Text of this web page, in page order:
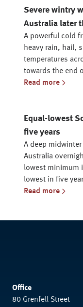
Severe wintry
Australia later
A powerful cold
heavy rain, hail,
temperatures
towards the end
Read more
Equal-lowest
five years
A deep
Australia
lowest minimum
lowest in five
Read more
Office
80 Grenfell Street